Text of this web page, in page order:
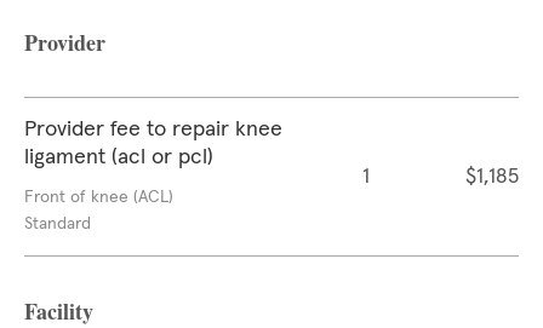
Provider
Provider fee to repair knee
ligament (acl or pcl)
Front of knee (ACL)
Standard
1 $1,185
Facility